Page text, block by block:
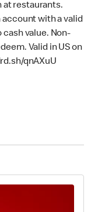
at restaurants.
account with a valid
value. Non-
Valid in US on
qnAXuU